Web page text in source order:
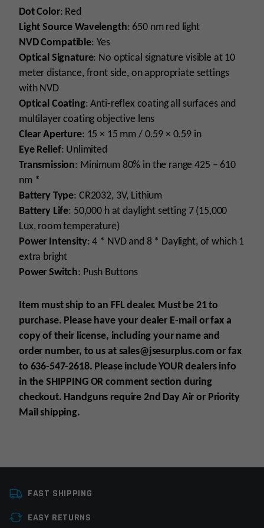
Dot Color: Red
Light Source Wavelength: 650 nm red light
NVD Compatible: Yes
Optical Signature: No optical signature visible at 10
meter distance, front side, on appropriate settings
with NVD
Optical Coating: Anti-reflex coating all surfaces and
multilayer coating objective lens
Clear Aperture: 15 × 15 mm / 0.59 × 0.59 in
Eye Relief: Unlimited
Transmission: Minimum 80% in the range 425 – 610
nm *
Battery Type: CR2032, 3V, Lithium
Battery Life: 50,000 h at daylight setting 7 (15,000
Lux, room temperature)
Power Intensity: 4 * NVD and 8 * Daylight, of which 1
extra bright
Power Switch: Push Buttons
Item must ship to an FFL dealer. Must be 21 to
purchase. Please have your dealer E-mail or fax a
copy of their license, including your name and
order number, to us at sales@jsesurplus.com or fax
to 636-547-2618. Please include YOUR dealers info
in the SHIPPING OR comment section during
checkout. Handguns require 2nd Day Air or Priority
Mail shipping.
For all purchases of pistols, receivers, frames or
For all purchases of long guns, purchaser must
FAST SHIPPING
EASY RETURNS